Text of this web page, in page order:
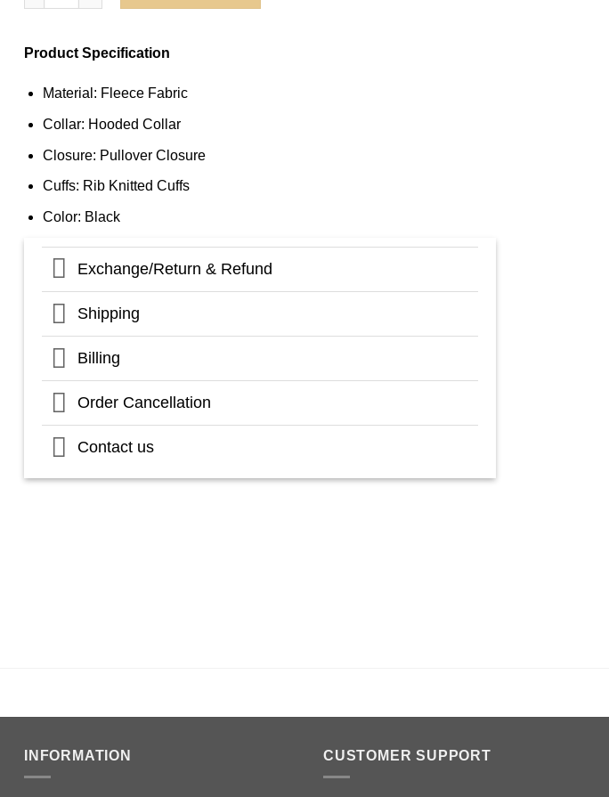
Product Specification
Material: Fleece Fabric
Collar: Hooded Collar
Closure: Pullover Closure
Cuffs: Rib Knitted Cuffs
Color: Black
Exchange/Return & Refund
Shipping
Billing
Order Cancellation
Contact us
INFORMATION CUSTOMER SUPPORT